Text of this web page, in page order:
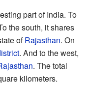
part of India. To
the south, it shares
ofRajasthan. On
. And to the west,
. The total
kilometers.